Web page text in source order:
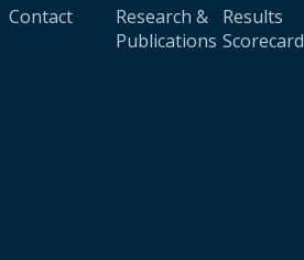
Contact
Research &
Publications
Results
Scorecard